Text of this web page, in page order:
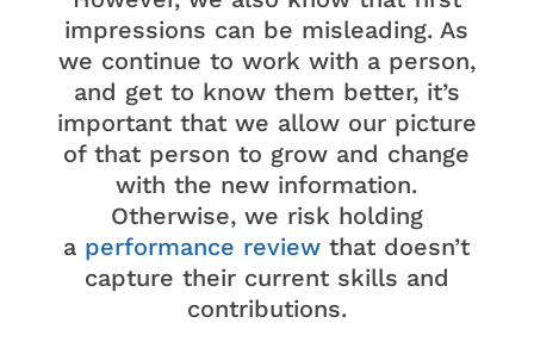
impressions can be misleading. As
we continue to work with a person,
and get to know them better, it’s
important that we allow our picture
of that person to grow and change
with the new information.
Otherwise, we risk holding
a performance review that doesn’t
capture their current skills and
contributions.